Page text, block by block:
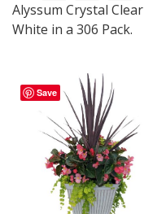
Alyssum Crystal Clear
White in a 306 Pack.
Save